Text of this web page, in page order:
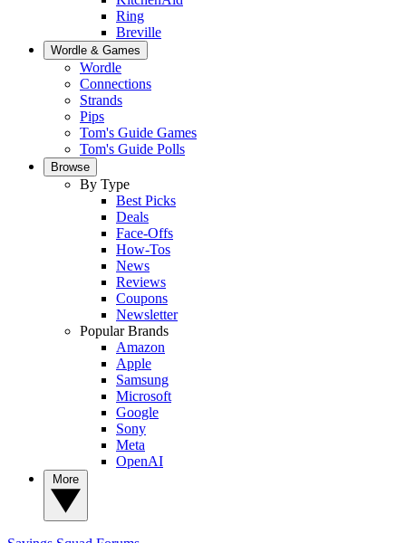
Ring
Breville
Wordle & Games
Wordle
Connections
Strands
Pips
Tom's Guide Games
Tom's Guide Polls
Browse
By Type
Best Picks
Deals
Face-Offs
How-Tos
News
Reviews
Coupons
Newsletter
Popular Brands
Amazon
Apple
Samsung
Microsoft
Google
Sony
Meta
OpenAI